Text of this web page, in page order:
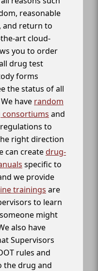
reasonable
and return to
art cloud-
you to order
drug test
forms
the status of all
have random
and
to
right direction
can createdrug-
specific to
we provide
trainings are
to learn
might
also have
Supervisors
rules and
the drug and